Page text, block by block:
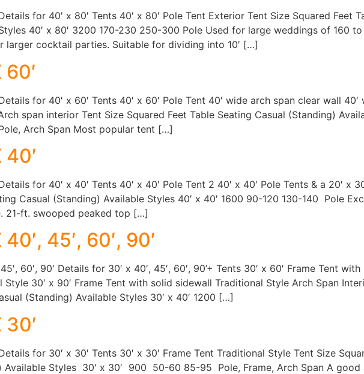
for 40′ x 80′ Tents 40′ x 80′ Pole Tent Exterior Tent Size Squared Feet
40′ x 80′ 3200 170-230 250-300 Pole Used for large weddings of 160
larger cocktail parties. Suitable for dividing into 10′ […]
60′
for 40′ x 60′ Tents 40′ x 60′ Pole Tent 40′ wide arch span clear wall
span interior Tent Size Squared Feet Table Seating Casual (Standing)
Arch Span Most popular tent […]
40′
for 40′ x 40′ Tents 40′ x 40′ Pole Tent 2 40′ x 40′ Pole Tents & a 20′ x
Casual (Standing) Available Styles 40′ x 40′ 1600 90-120 130-140 Pole
21-ft. swooped peaked top […]
40′, 45′, 60′, 90′
45′, 60′, 90′ Details for 30′ x 40′, 45′, 60′, 90’+ Tents 30′ x 60′ Frame Tent
Style 30′ x 90′ Frame Tent with solid sidewall Traditional Style Arch Span
(Standing) Available Styles 30′ x 40′ 1200 […]
30′
for 30′ x 30′ Tents 30′ x 30′ Frame Tent Traditional Style Tent Size
Available Styles 30′ x 30′ 900 50-60 85-95 Pole, Frame, Arch Span A good